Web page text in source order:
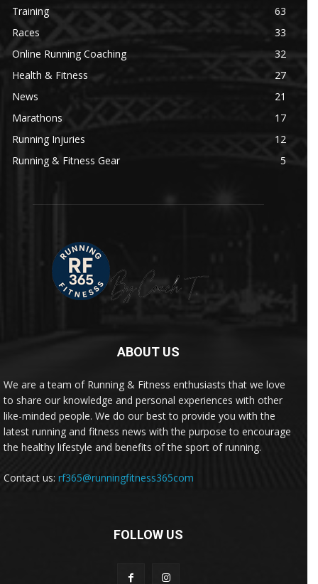
Training
63
Races
33
Online Running Coaching
32
Health & Fitness
27
News
21
Marathons
17
Running Injuries
12
Running & Fitness Gear
5
ABOUT US
We are a team of Running & Fitness enthusiasts that we love
to share our knowledge and personal experiences with other
like-minded people. We do our best to provide you with the
latest running and fitness news with the purpose to encourage
the healthy lifestyle and benefits of the sport of running.
Contact us: rf365@runningfitness365com
FOLLOW US